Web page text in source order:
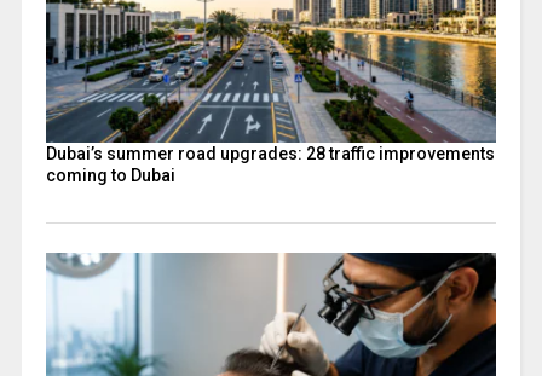
Dubai’s summer road upgrades: 28 traffic improvements
coming to Dubai